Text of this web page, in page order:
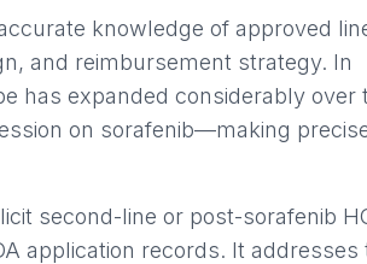
knowledge of approved
and reimbursement strategy. In
has expanded considerably over
on sorafenib—making
second-line or post-sorafenib
application records. It addresses